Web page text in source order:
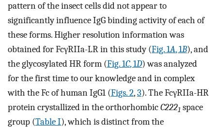
pattern of the insect cells did not appear to
significantly influence IgG binding activity of each of
these forms. Higher resolution information was
obtained for FcγRIIa-LR in this study (Fig. 1A, 1B), and
the glycosylated HR form (Fig. 1C, 1D) was analyzed
for the first time to our knowledge and in complex
with the Fc of human IgG1 (Figs. 2,3). The FcγRIIa-HR
protein crystallized in the orthorhombicC2221 space
group (Table I), which is distinct from the